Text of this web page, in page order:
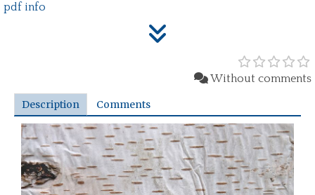
pdf info
Without comments
Description Comments